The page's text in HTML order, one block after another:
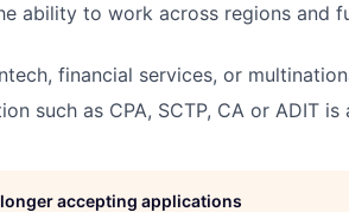
ability to work across regions and
financial services, or
such as CPA, SCTP, CA or ADIT is
accepting applications